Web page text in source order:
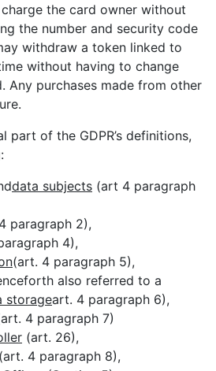
the card owner without
the number and security code
withdraw a token linked to
without having to change
Any purchases made from other
part of the GDPR’s definitions,
data subjects (art 4 paragraph
paragraph 2),
4),
(art. 4 paragraph 5),
also referred to a
storageart. 4 paragraph 6),
4 paragraph 7)
(art. 26),
(art. 4 paragraph 8),